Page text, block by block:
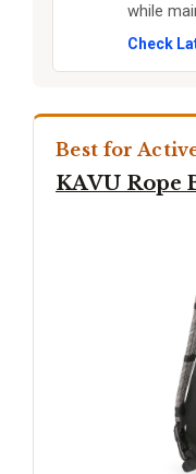
while
Check
Best for
KAVU Rope